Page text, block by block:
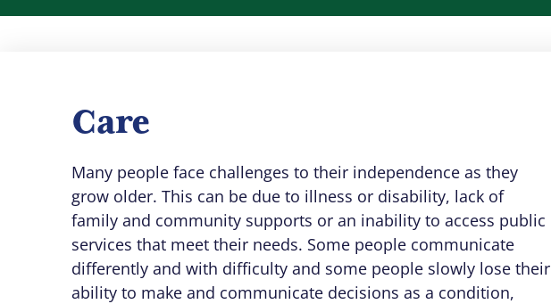
Care
Many people face challenges to their independence as they
grow older. This can be due to illness or disability, lack of
family and community supports or an inability to access public
services that meet their needs. Some people communicate
differently and with difficulty and some people slowly lose their
ability to make and communicate decisions as a condition,